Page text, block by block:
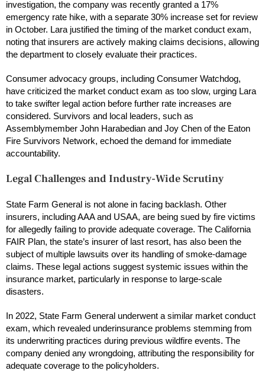
investigation, the company was recently granted a 17%
emergency rate hike, with a separate 30% increase set for review
in October. Lara justified the timing of the market conduct exam,
noting that insurers are actively making claims decisions, allowing
the department to closely evaluate their practices.
Consumer advocacy groups, including Consumer Watchdog,
have criticized the market conduct exam as too slow, urging Lara
to take swifter legal action before further rate increases are
considered. Survivors and local leaders, such as
Assemblymember John Harabedian and Joy Chen of the Eaton
Fire Survivors Network, echoed the demand for immediate
accountability.
Legal Challenges and Industry-Wide Scrutiny
State Farm General is not alone in facing backlash. Other
insurers, including AAA and USAA, are being sued by fire victims
for allegedly failing to provide adequate coverage. The California
FAIR Plan, the state’s insurer of last resort, has also been the
subject of multiple lawsuits over its handling of smoke-damage
claims. These legal actions suggest systemic issues within the
insurance market, particularly in response to large-scale
disasters.
In 2022, State Farm General underwent a similar market conduct
exam, which revealed underinsurance problems stemming from
its underwriting practices during previous wildfire events. The
company denied any wrongdoing, attributing the responsibility for
adequate coverage to the policyholders.